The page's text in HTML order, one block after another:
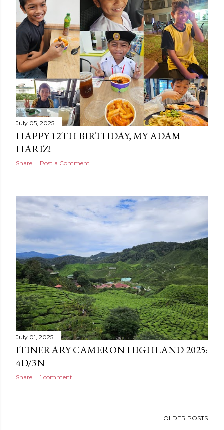
July 05, 2025
HAPPY 12TH BIRTHDAY, MY ADAM
HARIZ!
Share Post a Comment
July 01, 2025
ITINERARY CAMERON HIGHLAND 2025:
4D/3N
Share 1 comment
OLDER POSTS